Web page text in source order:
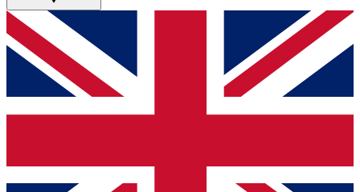
GET CLUB ACCESS QUICK
For the quickest way to join, simply enter your email
below and get access. We will send a confirmation
and sign you up to our newsletter to keep you